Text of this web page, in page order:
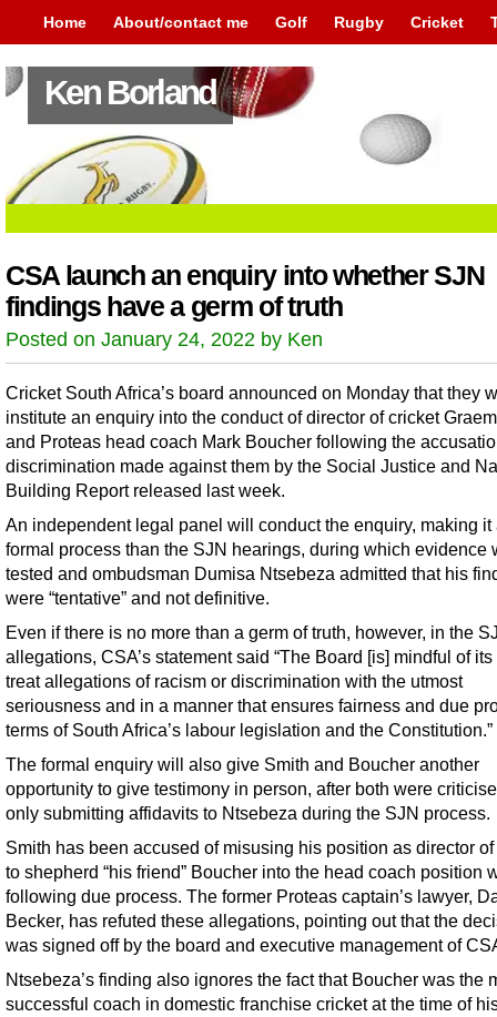
Home About/contact me Golf Rugby Cricket
Ken Borland
CSA launch an enquiry into whether SJN
findings have a germ of truth
Posted on January 24, 2022 by Ken
Cricket South Africa’s board announced on Monday that they
institute an enquiry into the conduct of director of cricket
and Proteas head coach Mark Boucher following the
discrimination made against them by the Social Justice and
Building Report released last week.
An independent legal panel will conduct the enquiry, making it
formal process than the SJN hearings, during which evidence
tested and ombudsman Dumisa Ntsebeza admitted that his
were “tentative” and not definitive.
Even if there is no more than a germ of truth, however, in the
allegations, CSA’s statement said “The Board [is] mindful of its
treat allegations of racism or discrimination with the utmost
seriousness and in a manner that ensures fairness and due
terms of South Africa’s labour legislation and the Constitution.”
The formal enquiry will also give Smith and Boucher another
opportunity to give testimony in person, after both were
only submitting affidavits to Ntsebeza during the SJN process.
Smith has been accused of misusing his position as director
to shepherd “his friend” Boucher into the head coach position
following due process. The former Proteas captain’s lawyer,
Becker, has refuted these allegations, pointing out that the
was signed off by the board and executive management of
Ntsebeza’s finding also ignores the fact that Boucher was the
successful coach in domestic franchise cricket at the time of